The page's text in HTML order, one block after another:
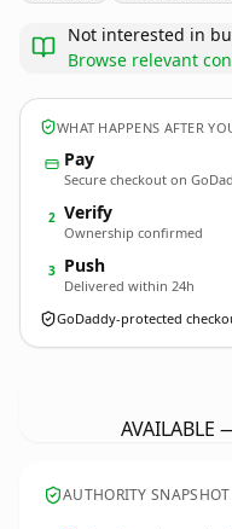
Not interested in
Browse relevant
WHAT HAPPENS AFTER
Pay
Secure checkout on
2 Verify
Ownership confirmed
3 Push
Delivered within 24h
GoDaddy-protected
AVAILABLE
AUTHORITY SNAPSHOT